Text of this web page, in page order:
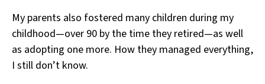
My parents also fostered many children during my
childhood—over 90 by the time they retired—as well
as adopting one more. How they managed everything,
I still don’t know.